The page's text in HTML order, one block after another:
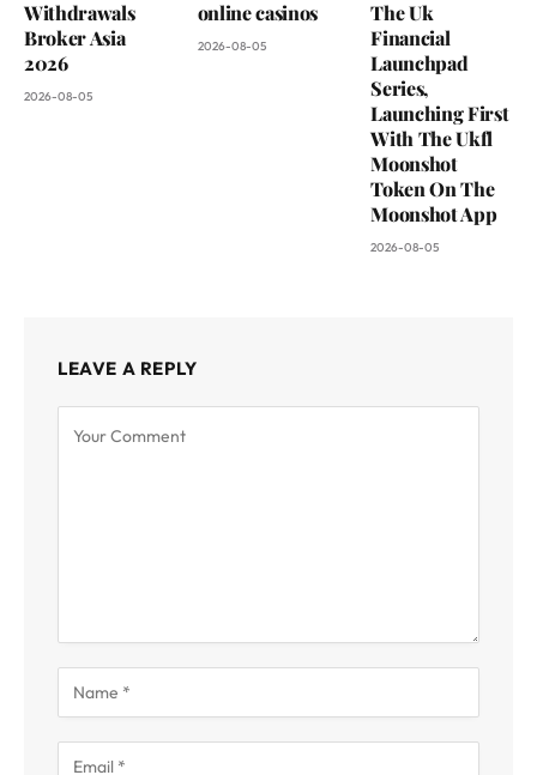
Withdrawals
Broker Asia
2026
2026-08-05
online casinos
2026-08-05
The Uk
Financial
Launchpad
Series,
Launching First
With The Ukfl
Moonshot
Token On The
Moonshot App
2026-08-05
LEAVE A REPLY